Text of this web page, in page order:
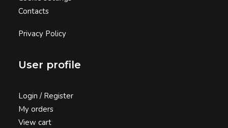
Contacts
Privacy Policy
User profile
Login / Register
My orders
View cart